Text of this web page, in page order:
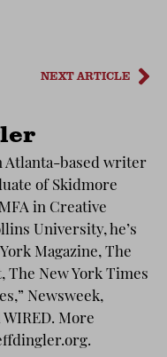
NEXT ARTICLE
Atlanta-based writer
of Skidmore
in Creative
University, he’s
Magazine, The
The New York Times
Newsweek,
More